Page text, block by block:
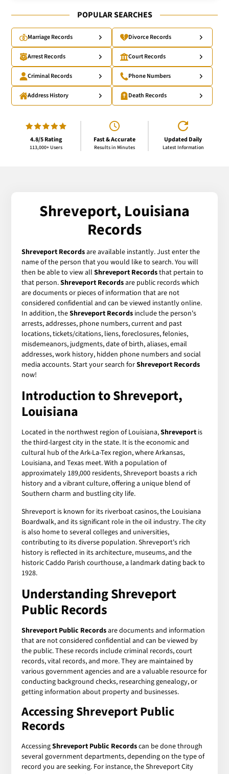
POPULAR SEARCHES
Marriage Records Divorce Records
Arrest Records Court Records
Criminal Records Phone Numbers
Address History Death Records
4.8/5 Rating
113,000+ Users
Fast & Accurate
Results in Minutes
Updated Daily
Latest Information
Shreveport, Louisiana
Records
Shreveport Recordsare available instantly. Just enter the
name of the person that you would like to search. You will
then be able to view allShreveport Recordsthat pertain to
that person.Shreveport Recordsare public records which
are documents or pieces of information that are not
considered confidential and can be viewed instantly online.
In addition, theShreveport Records include the person's
arrests, addresses, phone numbers, current and past
locations, tickets/citations, liens, foreclosures, felonies,
misdemeanors, judgments, date of birth, aliases, email
addresses, work history, hidden phone numbers and social
media accounts. Start your search forShreveport Records
now!
Introduction to Shreveport,
Louisiana
Located in the northwest region of Louisiana,Shreveport is
the third-largest city in the state. It is the economic and
cultural hub of the Ark-La-Tex region, where Arkansas,
Louisiana, and Texas meet. With a population of
approximately 189,000 residents, Shreveport boasts a rich
history and a vibrant culture, offering a unique blend of
Southern charm and bustling city life.
Shreveport is known for its riverboat casinos, the Louisiana
Boardwalk, and its significant role in the oil industry. The city
is also home to several colleges and universities,
contributing to its diverse population. Shreveport's rich
history is reflected in its architecture, museums, and the
historic Caddo Parish courthouse, a landmark dating back to
1928.
Understanding Shreveport
Public Records
Shreveport Public Recordsare documents and information
that are not considered confidential and can be viewed by
the public. These records include criminal records, court
records, vital records, and more. They are maintained by
various government agencies and are a valuable resource for
conducting background checks, researching genealogy, or
getting information about property and businesses.
Accessing Shreveport Public
Records
AccessingShreveport Public Recordscan be done through
several government departments, depending on the type of
record you are seeking. For instance, the Shreveport City